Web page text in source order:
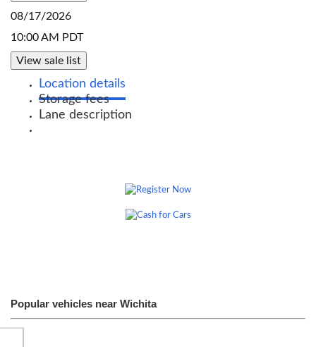
08/17/2026
10:00 AM PDT
View sale list
Location details
Storage fees
Lane description
Popular vehicles near Wichita